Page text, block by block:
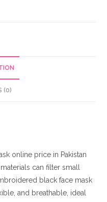
(0)
online price in Pakistan
can filter small
black face mask
and breathable, ideal